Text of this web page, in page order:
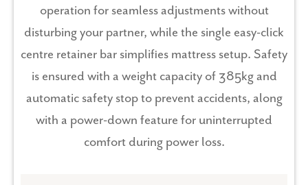
operation for seamless adjustments without
disturbing your partner, while the single easy-click
centre retainer bar simplifies mattress setup. Safety
is ensured with a weight capacity of 385kg and
automatic safety stop to prevent accidents, along
with a power-down feature for uninterrupted
comfort during power loss.